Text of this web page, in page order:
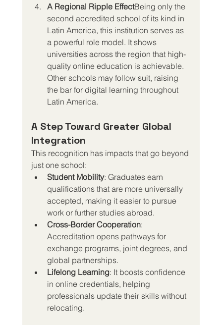
A Regional Ripple EffectBeing only the
second accredited school of its kind in
Latin America, this institution serves as
a powerful role model. It shows
universities across the region that high-
quality online education is achievable.
Other schools may follow suit, raising
the bar for digital learning throughout
Latin America.
A Step Toward Greater Global
Integration
This recognition has impacts that go beyond
just one school:
Student Mobility: Graduates earn
qualifications that are more universally
accepted, making it easier to pursue
work or further studies abroad.
Cross-Border Cooperation:
Accreditation opens pathways for
exchange programs, joint degrees, and
global partnerships.
Lifelong Learning: It boosts confidence
in online credentials, helping
professionals update their skills without
relocating.